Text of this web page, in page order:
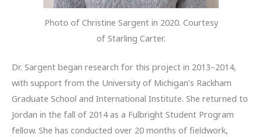
Photo of Christine Sargent in 2020. Courtesy
of Starling Carter.
Dr. Sargent began research for this project in 2013–2014,
with support from the University of Michigan’s Rackham
Graduate School and International Institute. She returned to
Jordan in the fall of 2014 as a Fulbright Student Program
fellow. She has conducted over 20 months of fieldwork,